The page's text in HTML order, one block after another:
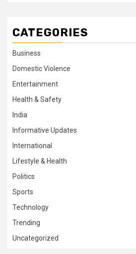
CATEGORIES
Business
Domestic Violence
Entertainment
Health & Safety
India
Informative Updates
International
Lifestyle & Health
Politics
Sports
Technology
Trending
Uncategorized